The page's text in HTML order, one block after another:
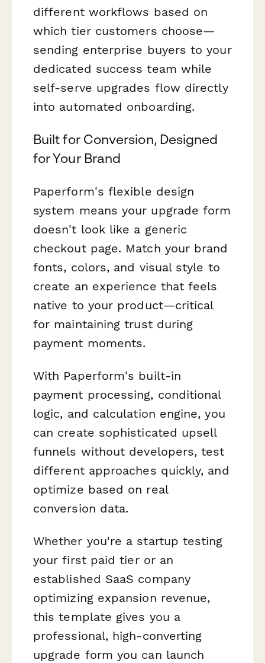
different workflows based on
which tier customers choose—
sending enterprise buyers to your
dedicated success team while
self-serve upgrades flow directly
into automated onboarding.
Built for Conversion, Designed
for Your Brand
Paperform's flexible design
system means your upgrade form
doesn't look like a generic
checkout page. Match your brand
fonts, colors, and visual style to
create an experience that feels
native to your product—critical
for maintaining trust during
payment moments.
With Paperform's built-in
payment processing, conditional
logic, and calculation engine, you
can create sophisticated upsell
funnels without developers, test
different approaches quickly, and
optimize based on real
conversion data.
Whether you're a startup testing
your first paid tier or an
established SaaS company
optimizing expansion revenue,
this template gives you a
professional, high-converting
upgrade form you can launch